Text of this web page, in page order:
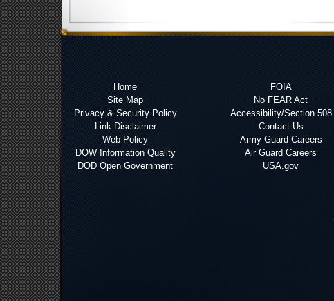
Home
Site Map
Privacy & Security Policy
Link Disclaimer
Web Policy
DOW Information Quality
DOD Open Government
FOIA
No FEAR Act
Accessibility/Section 508
Contact Us
Army Guard Careers
Air Guard Careers
USA.gov